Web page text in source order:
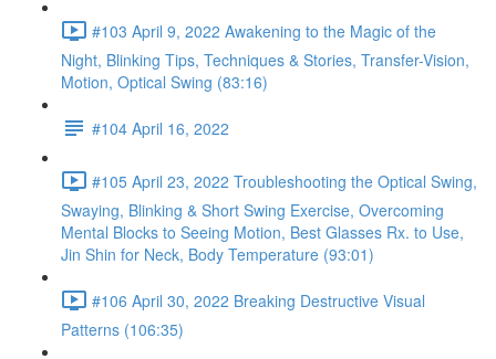
#103 April 9, 2022 Awakening to the Magic of the
Night, Blinking Tips, Techniques & Stories, Transfer-Vision,
Motion, Optical Swing (83:16)
#104 April 16, 2022
#105 April 23, 2022 Troubleshooting the Optical Swing,
Swaying, Blinking & Short Swing Exercise, Overcoming
Mental Blocks to Seeing Motion, Best Glasses Rx. to Use,
Jin Shin for Neck, Body Temperature (93:01)
#106 April 30, 2022 Breaking Destructive Visual
Patterns (106:35)